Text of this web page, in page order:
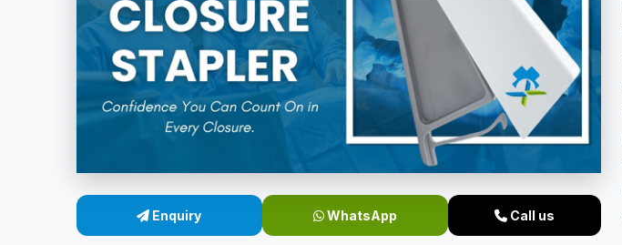
Enquiry WhatsApp Call us